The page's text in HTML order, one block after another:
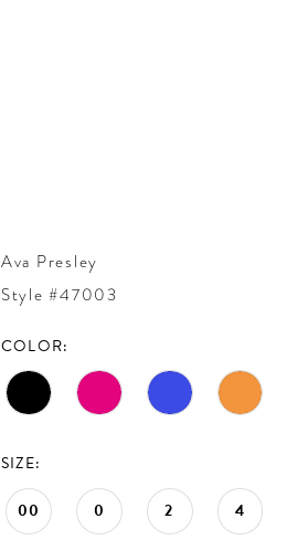
Ava Presley
Style #47003
COLOR:
SIZE:
00 0 2 4